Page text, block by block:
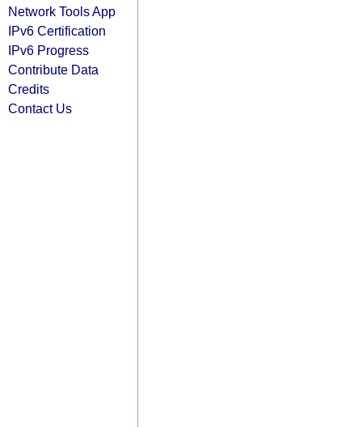
Network Tools App
IPv6 Certification
IPv6 Progress
Contribute Data
Credits
Contact Us